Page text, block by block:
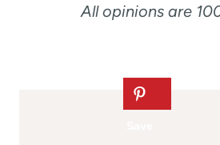
All opinions are